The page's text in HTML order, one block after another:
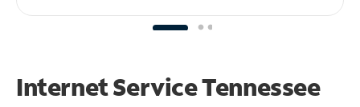
Internet Service Tennessee